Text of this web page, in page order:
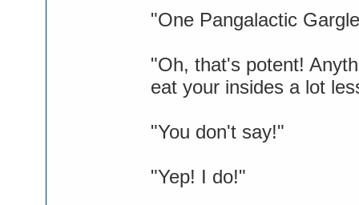
"One Pangalactic
"Oh, that's potent!
eat your insides a lot
"You don't say!"
"Yep! I do!"